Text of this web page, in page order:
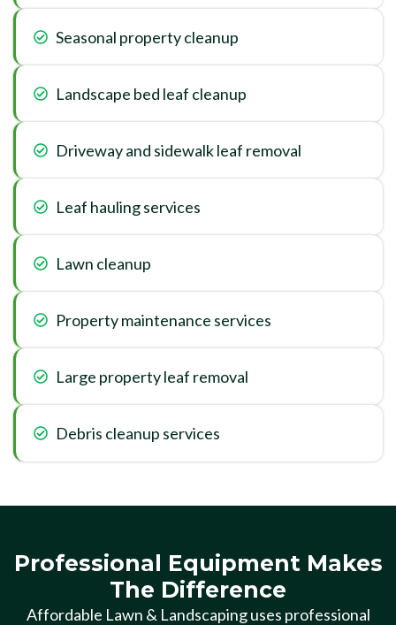
Seasonal property cleanup
Landscape bed leaf cleanup
Driveway and sidewalk leaf removal
Leaf hauling services
Lawn cleanup
Property maintenance services
Large property leaf removal
Debris cleanup services
Professional Equipment Makes
The Difference
Affordable Lawn & Landscaping uses professional